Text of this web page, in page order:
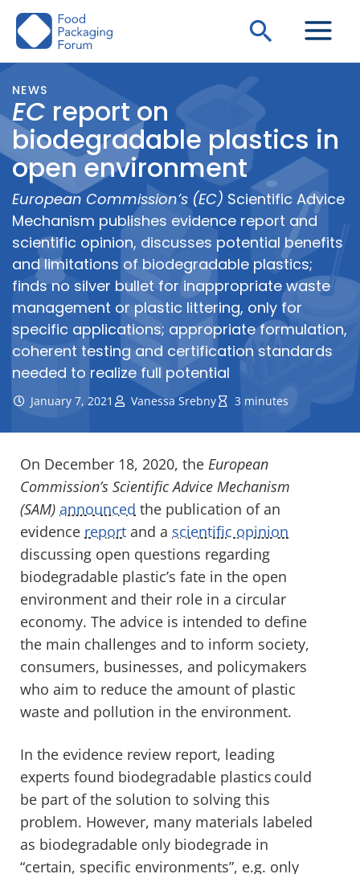
Skip
Search
NEWS
EC report on
biodegradable plastics in
open environment
European Commission’s (EC) Scientific Advice
Mechanism publishes evidence report and
scientific opinion, discusses potential benefits
and limitations of biodegradable plastics;
finds no silver bullet for inappropriate waste
management or plastic littering, only for
specific applications; appropriate formulation,
coherent testing and certification standards
needed to realize full potential
January 7, 2021 Vanessa Srebny 3 minutes
On December 18, 2020, the European
Commission’s Scientific Advice Mechanism
(SAM) announced the publication of an
evidence report and a scientific opinion
discussing open questions regarding
biodegradable plastic’s fate in the open
environment and their role in a circular
economy. The advice is intended to define
the main challenges and to inform society,
consumers, businesses, and policymakers
who aim to reduce the amount of plastic
waste and pollution in the environment.
In the evidence review report, leading
experts found biodegradable plastics could
be part of the solution to solving this
problem. However, many materials labeled
as biodegradable only biodegrade in
“certain, specific environments”, e.g. only